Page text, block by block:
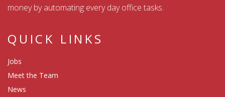
money by automating every day office tasks.
QUICK LINKS
Jobs
Meet the Team
News